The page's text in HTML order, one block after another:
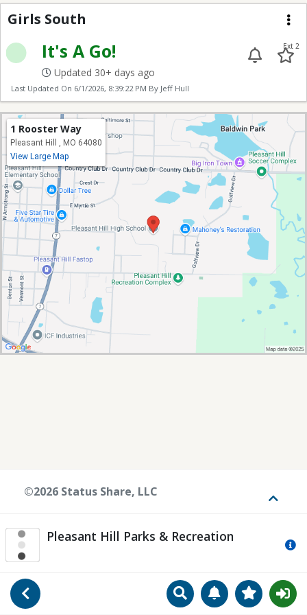
Go Back SearchManageView
Girls South
Girls South
It's A Go!
Updated 30+ days ago
Ext 2
Last Updated On 6/1/2026, 8:39:22 PM By Jeff Hull
1 Rooster Way
Pleasant Hill , MO 64080
View Large Map
Pleasant Hill Parks & Recreation
©2026 Status Share, LLC